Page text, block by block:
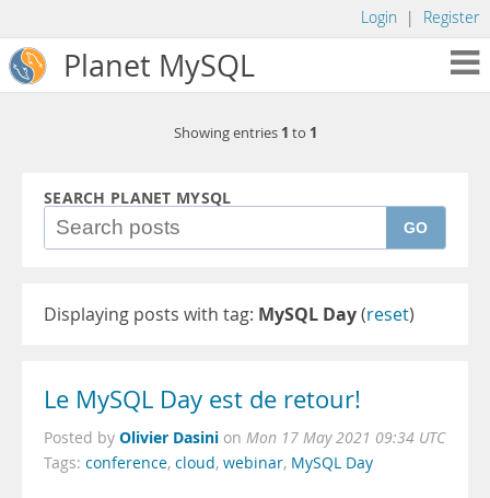
Login | Register
Planet MySQL
Showing entries 1 to 1
SEARCH PLANET MYSQL
GO
Displaying posts with tag: MySQL Day(reset)
Le MySQL Day est de retour!
Posted by Olivier Dasini on Mon 17 May 2021 09:34 UTC
Tags: conference, cloud, webinar, MySQL Day